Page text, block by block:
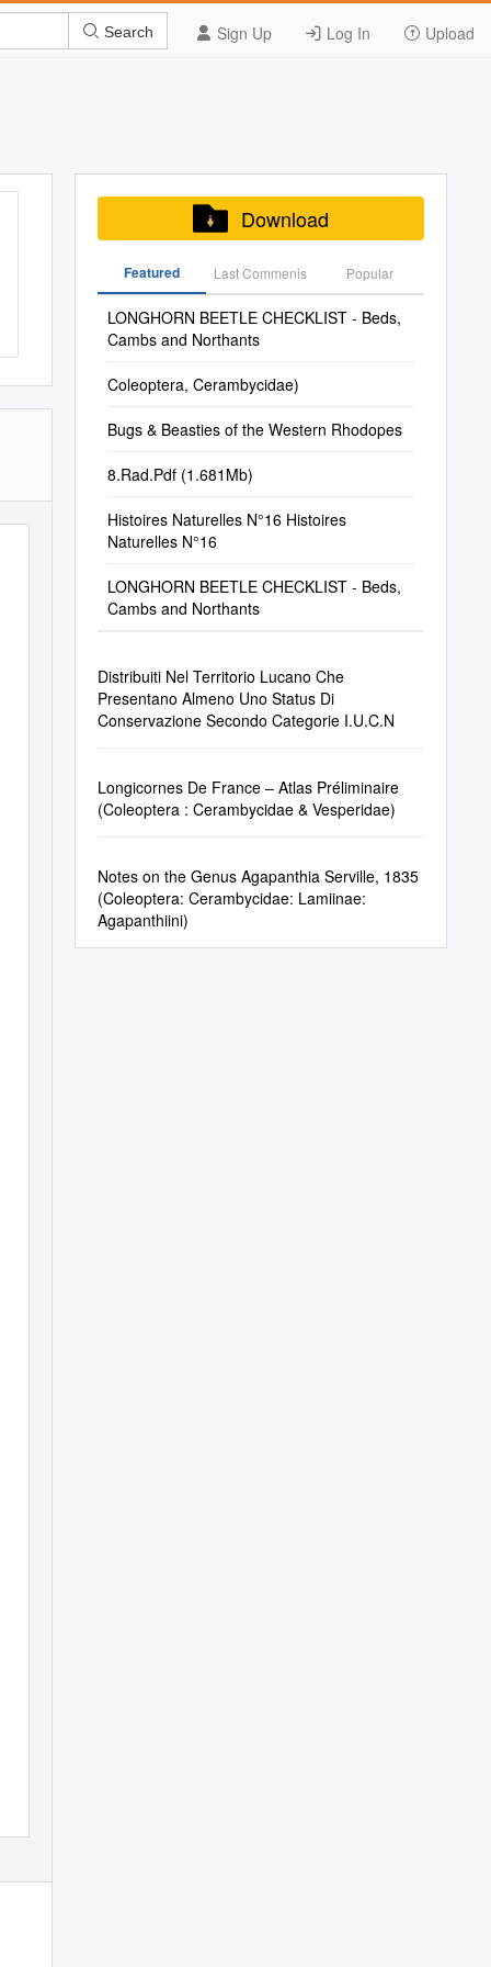
Sign Up Log In Upload
Search
Download
Featured Last Commenis Popular
LONGHORN BEETLE CHECKLIST - Beds,
Cambs and Northants
Coleoptera, Cerambycidae)
Bugs & Beasties of the Western Rhodopes
8.Rad.Pdf (1.681Mb)
Histoires Naturelles N°16 Histoires
Naturelles N°16
LONGHORN BEETLE CHECKLIST - Beds,
Cambs and Northants
Distribuiti Nel Territorio Lucano Che
Presentano Almeno Uno Status Di
Conservazione Secondo Categorie I.U.C.N
Longicornes De France – Atlas Préliminaire
(Coleoptera : Cerambycidae & Vesperidae)
Notes on the Genus Agapanthia Serville, 1835
(Coleoptera: Cerambycidae: Lamiinae:
Agapanthiini)